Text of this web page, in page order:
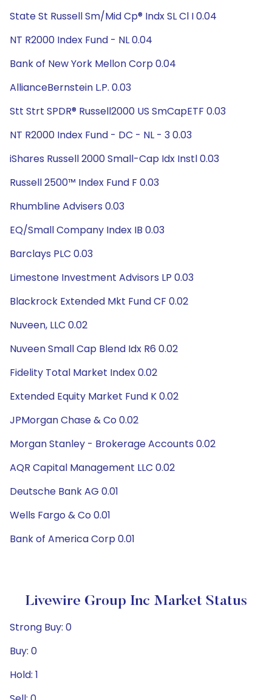
State St Russell Sm/Mid Cp® Indx SL Cl I 0.04
NT R2000 Index Fund - NL 0.04
Bank of New York Mellon Corp 0.04
AllianceBernstein L.P. 0.03
Stt Strt SPDR® Russell2000 US SmCapETF 0.03
NT R2000 Index Fund - DC - NL - 3 0.03
iShares Russell 2000 Small-Cap Idx Instl 0.03
Russell 2500™ Index Fund F 0.03
Rhumbline Advisers 0.03
EQ/Small Company Index IB 0.03
Barclays PLC 0.03
Limestone Investment Advisors LP 0.03
Blackrock Extended Mkt Fund CF 0.02
Nuveen, LLC 0.02
Nuveen Small Cap Blend Idx R6 0.02
Fidelity Total Market Index 0.02
Extended Equity Market Fund K 0.02
JPMorgan Chase & Co 0.02
Morgan Stanley - Brokerage Accounts 0.02
AQR Capital Management LLC 0.02
Deutsche Bank AG 0.01
Wells Fargo & Co 0.01
Bank of America Corp 0.01
Livewire Group Inc Market Status
Strong Buy: 0
Buy: 0
Hold: 1